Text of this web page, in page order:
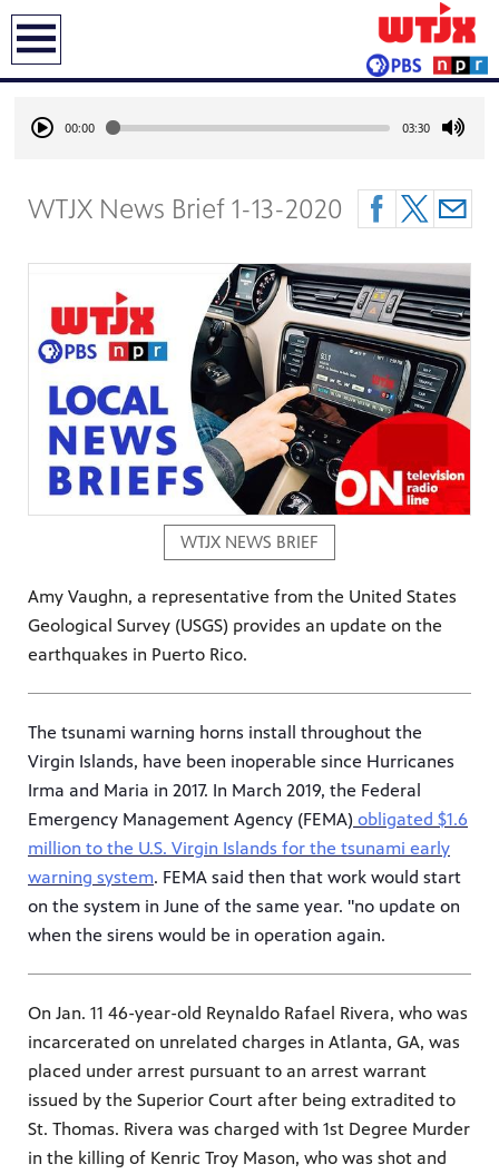
00:00 03:30
WTJX News Brief 1-13-2020
WTJX NEWS BRIEF
Amy Vaughn, a representative from the United States
Geological Survey (USGS) provides an update on the
earthquakes in Puerto Rico.
The tsunami warning horns install throughout the
Virgin Islands, have been inoperable since Hurricanes
Irma and Maria in 2017. In March 2019, the Federal
Emergency Management Agency (FEMA) obligated $1.6
million to the U.S. Virgin Islands for the tsunami early
warning system. FEMA said then that work would start
on the system in June of the same year. "no update on
when the sirens would be in operation again.
On Jan. 11 46-year-old Reynaldo Rafael Rivera, who was
incarcerated on unrelated charges in Atlanta, GA, was
placed under arrest pursuant to an arrest warrant
issued by the Superior Court after being extradited to
St. Thomas. Rivera was charged with 1st Degree Murder
in the killing of Kenric Troy Mason, who was shot and